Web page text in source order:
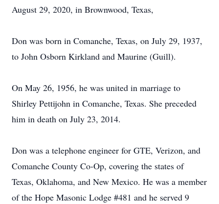
August 29, 2020, in Brownwood, Texas,
Don was born in Comanche, Texas, on July 29, 1937,
to John Osborn Kirkland and Maurine (Guill).
On May 26, 1956, he was united in marriage to
Shirley Pettijohn in Comanche, Texas. She preceded
him in death on July 23, 2014.
Don was a telephone engineer for GTE, Verizon, and
Comanche County Co-Op, covering the states of
Texas, Oklahoma, and New Mexico. He was a member
of the Hope Masonic Lodge #481 and he served 9